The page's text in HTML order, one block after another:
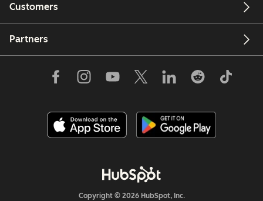
Customers
Partners
Copyright © 2026 HubSpot, Inc.